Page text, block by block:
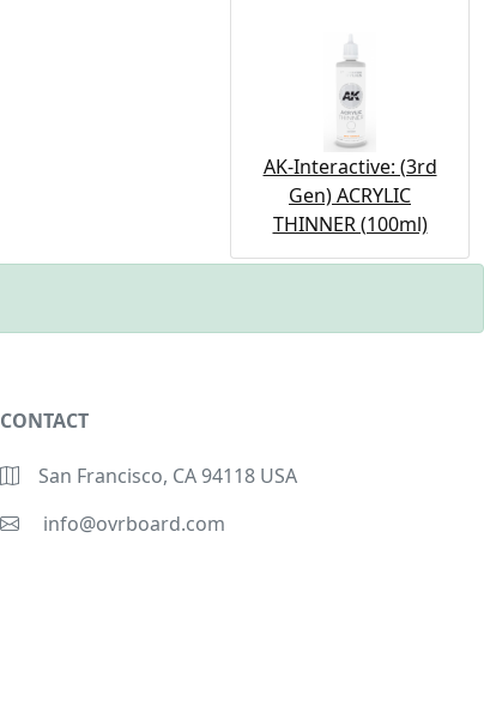
AK-Interactive: (3rd
Gen) ACRYLIC
THINNER (100ml)
CONTACT
San Francisco, CA 94118 USA
info@ovrboard.com